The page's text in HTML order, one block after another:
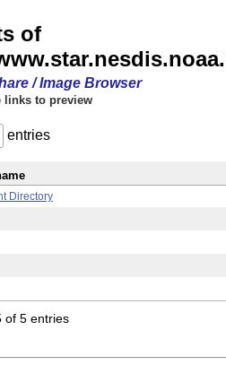
of
/ Image Browser
links to preview
entries
Directory
of 5 entries